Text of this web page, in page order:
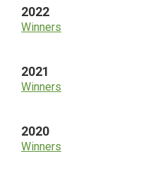
2022
Winners
2021
Winners
2020
Winners